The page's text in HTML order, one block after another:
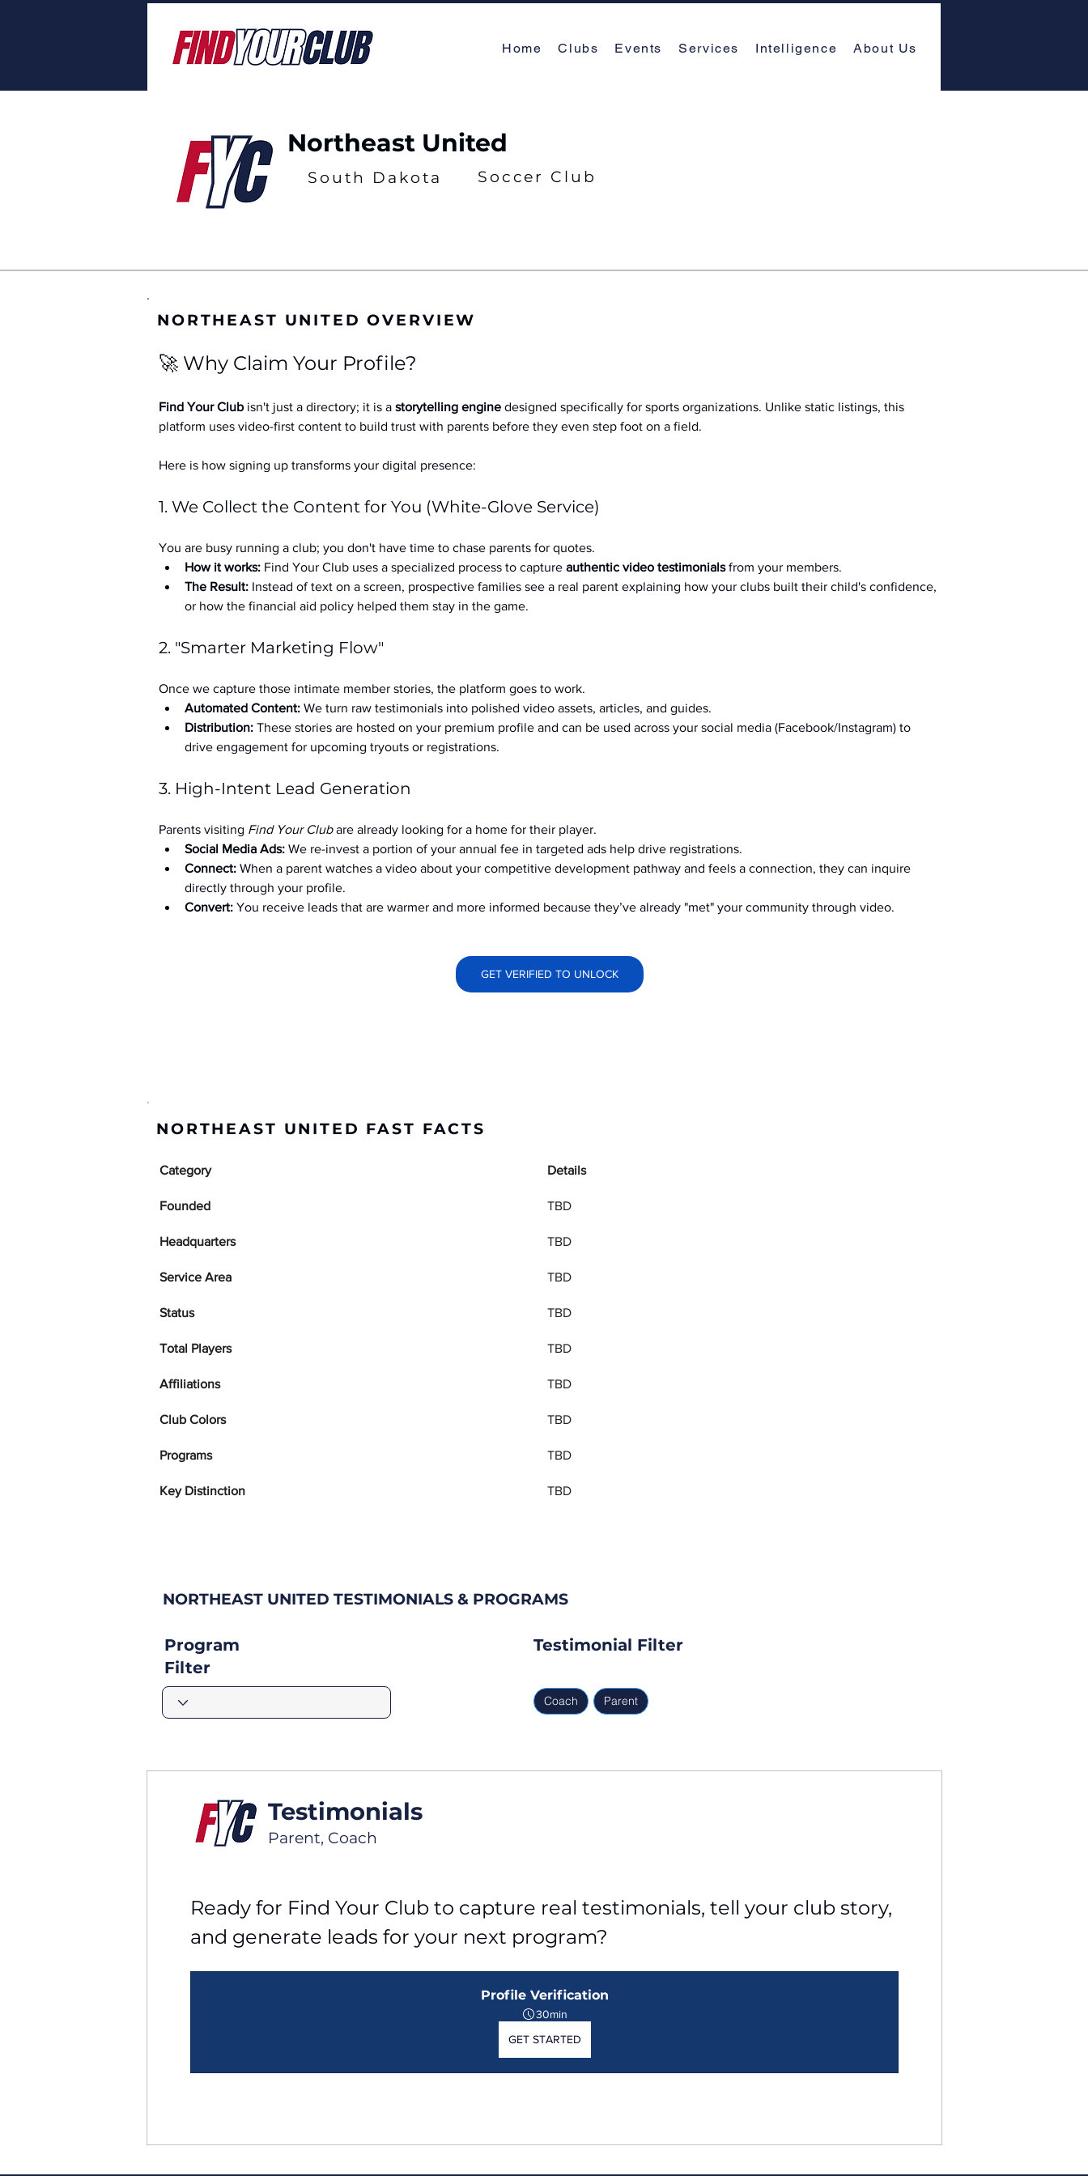
Home Clubs Events Services Intelligence About Us
Northeast United
South Dakota Soccer Club
NORTHEAST UNITED OVERVIEW
🚀 Why Claim Your Profile?
Find Your Club isn't just a directory; it is a storytelling engine designed specifically for sports organizations. Unlike static listings, this
platform uses video-first content to build trust with parents before they even step foot on a field.
Here is how signing up transforms your digital presence:
1. We Collect the Content for You (White-Glove Service)
You are busy running a club; you don't have time to chase parents for quotes.
How it works: Find Your Club uses a specialized process to capture authentic video testimonials from your members.
The Result: Instead of text on a screen, prospective families see a real parent explaining how your clubs built their child's confidence,
or how the financial aid policy helped them stay in the game.
2. "Smarter Marketing Flow"
Once we capture those intimate member stories, the platform goes to work.
Automated Content: We turn raw testimonials into polished video assets, articles, and guides.
Distribution: These stories are hosted on your premium profile and can be used across your social media (Facebook/Instagram) to
drive engagement for upcoming tryouts or registrations.
3. High-Intent Lead Generation
Parents visiting Find Your Club are already looking for a home for their player.
Social Media Ads: We re-invest a portion of your annual fee in targeted ads help drive registrations.
Connect: When a parent watches a video about your competitive development pathway and feels a connection, they can inquire
directly through your profile.
Convert: You receive leads that are warmer and more informed because they’ve already "met" your community through video.
GET VERIFIED TO UNLOCK
NORTHEAST UNITED FAST FACTS
Category Details
Founded TBD
Headquarters TBD
Service Area TBD
Status TBD
Total Players TBD
Affiliations TBD
Club Colors TBD
Programs TBD
Key Distinction TBD
NORTHEAST UNITED TESTIMONIALS & PROGRAMS
Program
Filter
Testimonial Filter
Coach Parent
Testimonials
Parent, Coach
Ready for Find Your Club to capture real testimonials, tell your club story,
and generate leads for your next program?
Profile Verification
30min
GET STARTED